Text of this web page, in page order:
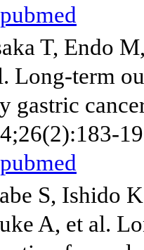
pubmed
T, Endo
Long-term
gastric
pubmed
S, Ishido
A, et al.